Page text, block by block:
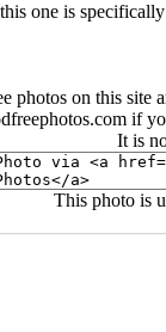
one is
photos on this site
if
It is
This photo is